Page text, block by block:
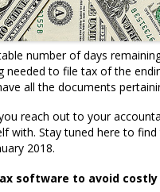
number of days
needed to file tax of the
all the documents
reach out to your
with. Stay tuned here to
2018.
software to avoid costly